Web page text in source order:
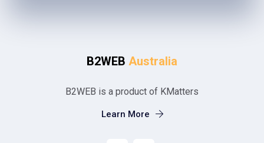
B2WEB Australia
B2WEB is a product of KMatters
Learn More